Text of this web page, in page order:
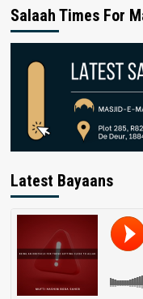
Salaah Times For
Latest Bayaans